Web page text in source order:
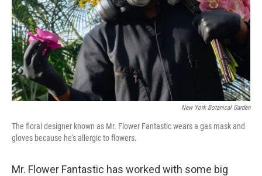
New York Botanical Garden
The floral designer known as Mr. Flower Fantastic wears a gas mask and
gloves because he's allergic to flowers.
Mr. Flower Fantastic has worked with some big